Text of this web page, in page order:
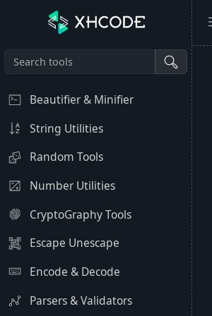
Beautifier & Minifier
String Utilities
Random Tools
Number Utilities
CryptoGraphy Tools
Escape Unescape
Encode & Decode
Parsers & Validators